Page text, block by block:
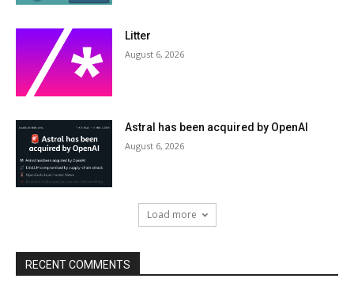
Litter
August 6, 2026
Astral has been acquired by OpenAI
August 6, 2026
Load more
RECENT COMMENTS